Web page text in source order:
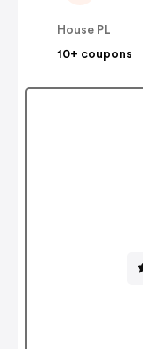
House PL
10+ coupons